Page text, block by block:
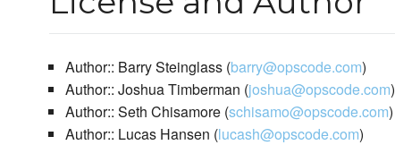
Author:: Barry Steinglass (barry@opscode.com)
Author:: Joshua Timberman (joshua@opscode.com)
Author:: Seth Chisamore (schisamo@opscode.com)
Author:: Lucas Hansen (lucash@opscode.com)